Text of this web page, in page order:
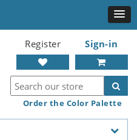
Register Sign-in
Order the Color Palette